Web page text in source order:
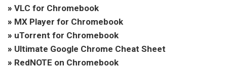
» VLC for Chromebook
» MX Player for Chromebook
» uTorrent for Chromebook
» Ultimate Google Chrome Cheat Sheet
» RedNOTE on Chromebook